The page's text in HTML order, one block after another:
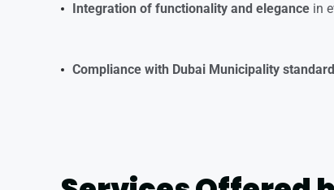
Integration of functionality and elegance in
Compliance with Dubai Municipality